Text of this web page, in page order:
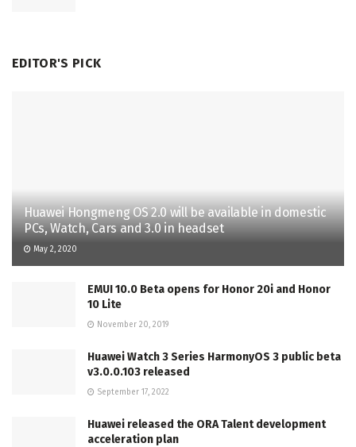
EDITOR'S PICK
Huawei Hongmeng OS 2.0 will be available in domestic
PCs, Watch, Cars and 3.0 in headset
May 2, 2020
EMUI 10.0 Beta opens for Honor 20i and Honor
10 Lite
November 20, 2019
Huawei Watch 3 Series HarmonyOS 3 public beta
v3.0.0.103 released
September 17, 2022
Huawei released the ORA Talent development
acceleration plan